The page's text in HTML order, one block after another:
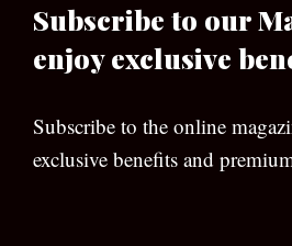
Subscribe to our
enjoy exclusive
Subscribe to the online
exclusive benefits and